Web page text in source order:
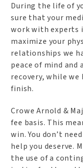
During the life of
sure that your
work with experts
maximize your
relationships we
peace of mind
recovery, while
finish.
Crowe Arnold &
fee basis. This
win. You don’t
help you deserve.
the use of a